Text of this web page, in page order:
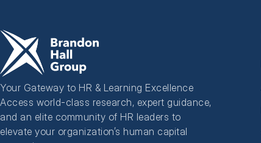
Your Gateway to HR & Learning Excellence
Access world-class research, expert guidance,
and an elite community of HR leaders to
elevate your organization’s human capital